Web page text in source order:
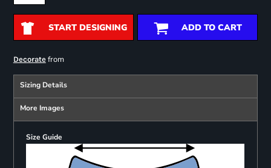
START DESIGNING ADD TO CART
Decoratefrom
Sizing Details
More Images
Size Guide